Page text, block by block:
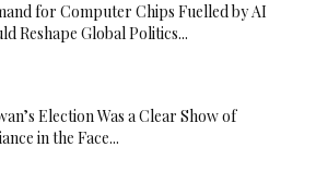
for Computer Chips Fuelled by AI
Reshape Global Politics...
Election Was a Clear Show of
in the Face...